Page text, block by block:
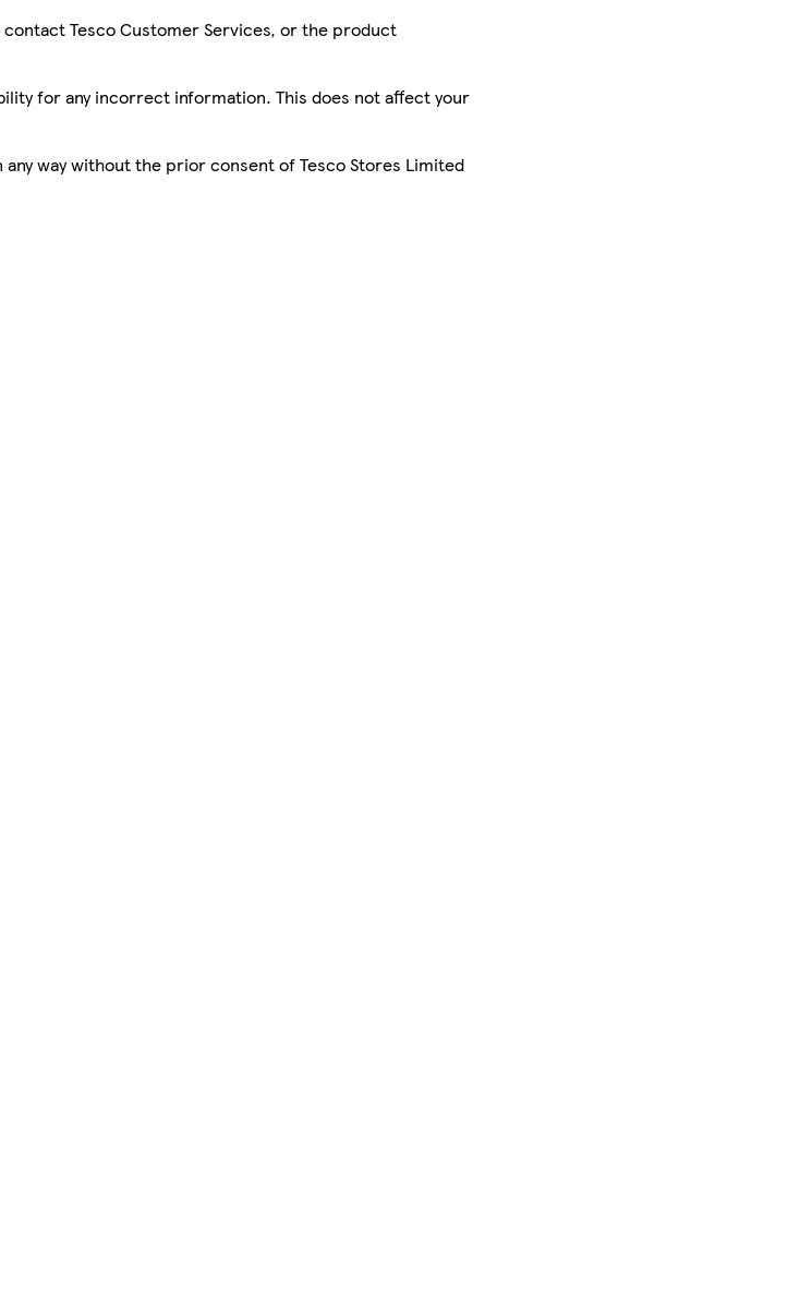
Tesco Customer Services, or the product
for any incorrect information. This does not affect your
way without the prior consent of Tesco Stores Limited